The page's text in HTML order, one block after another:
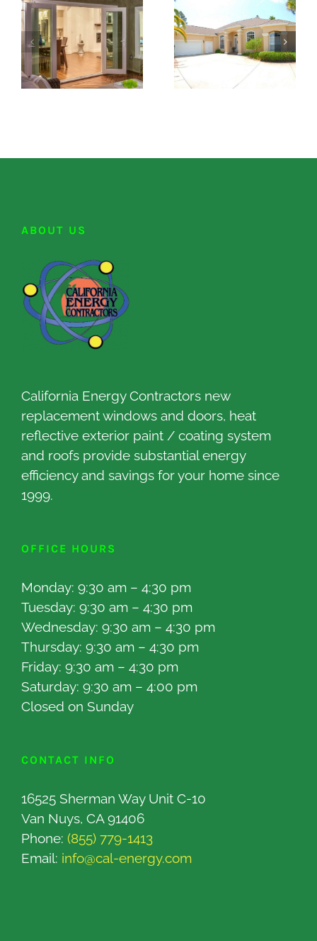
ABOUT US
California Energy Contractors new
replacement windows and doors, heat
reflective exterior paint / coating system
and roofs provide substantial energy
efficiency and savings for your home since
1999.
OFFICE HOURS
Monday: 9:30 am – 4:30 pm
Tuesday: 9:30 am – 4:30 pm
Wednesday: 9:30 am – 4:30 pm
Thursday: 9:30 am – 4:30 pm
Friday: 9:30 am – 4:30 pm
Saturday: 9:30 am – 4:00 pm
Closed on Sunday
CONTACT INFO
16525 Sherman Way Unit C-10
Van Nuys, CA 91406
Phone: (855) 779-1413
Email: info@cal-energy.com